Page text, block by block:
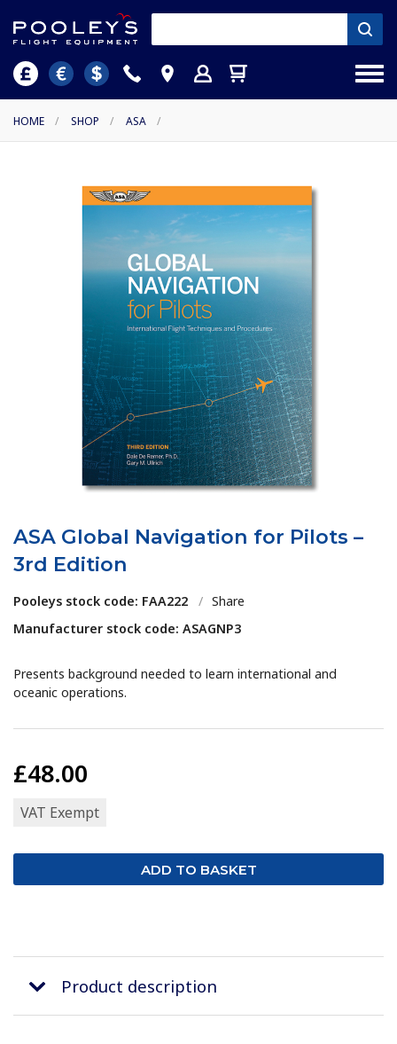
HOME / SHOP / ASA /
ASA Global Navigation for Pilots –
3rd Edition
Pooleys stock code: FAA222 / Share
Manufacturer stock code: ASAGNP3
Presents background needed to learn international and
oceanic operations.
£48.00
VAT Exempt
Product description